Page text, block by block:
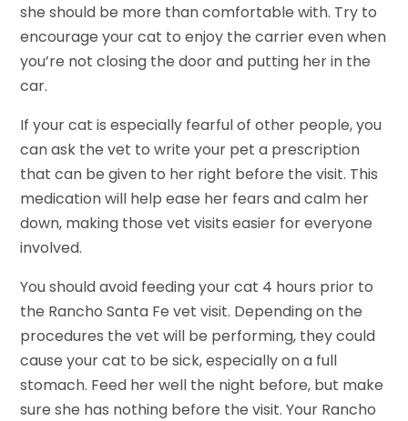
she should be more than comfortable with. Try to
encourage your cat to enjoy the carrier even when
you’re not closing the door and putting her in the
car.
If your cat is especially fearful of other people, you
can ask the vet to write your pet a prescription
that can be given to her right before the visit. This
medication will help ease her fears and calm her
down, making those vet visits easier for everyone
involved.
You should avoid feeding your cat 4 hours prior to
the Rancho Santa Fe vet visit. Depending on the
procedures the vet will be performing, they could
cause your cat to be sick, especially on a full
stomach. Feed her well the night before, but make
sure she has nothing before the visit. Your Rancho